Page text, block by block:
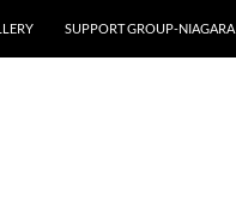
SUPPORT GROUP-NIAGARA